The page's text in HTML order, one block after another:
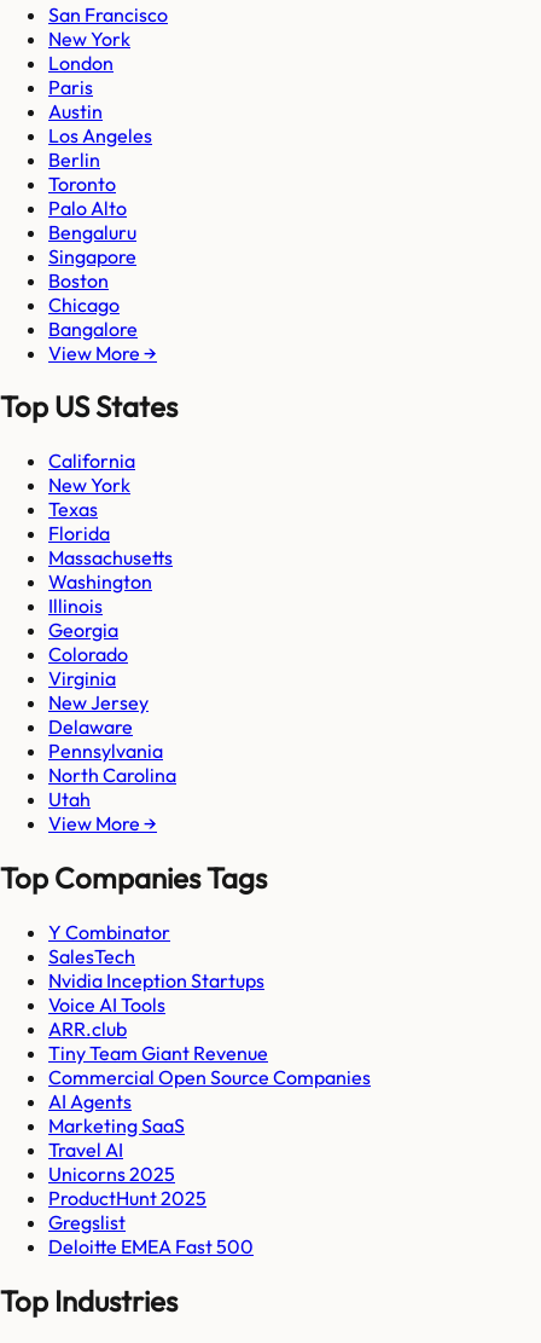
San Francisco
New York
London
Paris
Austin
Los Angeles
Berlin
Toronto
Palo Alto
Bengaluru
Singapore
Boston
Chicago
Bangalore
View More →
Top US States
California
New York
Texas
Florida
Massachusetts
Washington
Illinois
Georgia
Colorado
Virginia
New Jersey
Delaware
Pennsylvania
North Carolina
Utah
View More →
Top Companies Tags
Y Combinator
SalesTech
Nvidia Inception Startups
Voice AI Tools
ARR.club
Tiny Team Giant Revenue
Commercial Open Source Companies
AI Agents
Marketing SaaS
Travel AI
Unicorns 2025
ProductHunt 2025
Gregslist
Deloitte EMEA Fast 500
Top Industries